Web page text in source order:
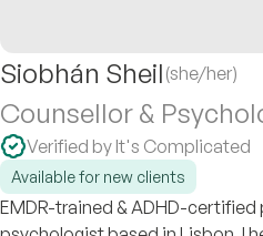
Siobhán Sheil (she/her)
Counsellor &
Verified by It's Complicated
Available for new clients
EMDR-trained & ADHD-